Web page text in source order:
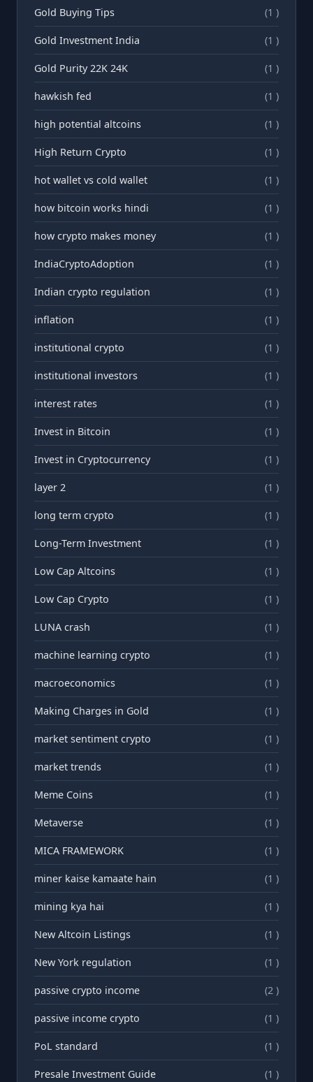
Gold Buying Tips (1 )
Gold Investment India (1 )
Gold Purity 22K 24K (1 )
hawkish fed (1 )
high potential altcoins (1 )
High Return Crypto (1 )
hot wallet vs cold wallet (1 )
how bitcoin works hindi (1 )
how crypto makes money (1 )
IndiaCryptoAdoption (1 )
Indian crypto regulation (1 )
inflation (1 )
institutional crypto (1 )
institutional investors (1 )
interest rates (1 )
Invest in Bitcoin (1 )
Invest in Cryptocurrency (1 )
layer 2 (1 )
long term crypto (1 )
Long-Term Investment (1 )
Low Cap Altcoins (1 )
Low Cap Crypto (1 )
LUNA crash (1 )
machine learning crypto (1 )
macroeconomics (1 )
Making Charges in Gold (1 )
market sentiment crypto (1 )
market trends (1 )
Meme Coins (1 )
Metaverse (1 )
MICA FRAMEWORK (1 )
miner kaise kamaate hain (1 )
mining kya hai (1 )
New Altcoin Listings (1 )
New York regulation (1 )
passive crypto income (2 )
passive income crypto (1 )
PoL standard (1 )
Presale Investment Guide (1 )